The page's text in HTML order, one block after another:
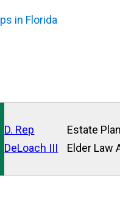
in Florida
D. Rep
DeLoach III
Estate
Elder Law